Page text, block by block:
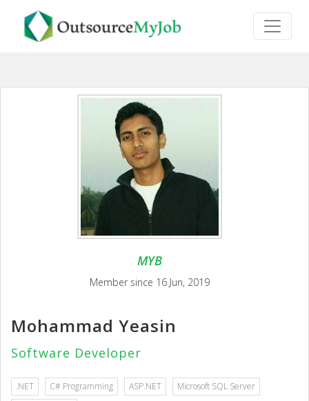
MYB
Member since 16 Jun, 2019
Mohammad Yeasin
Software Developer
.NET C# Programming ASP.NET
Microsoft SQL Server